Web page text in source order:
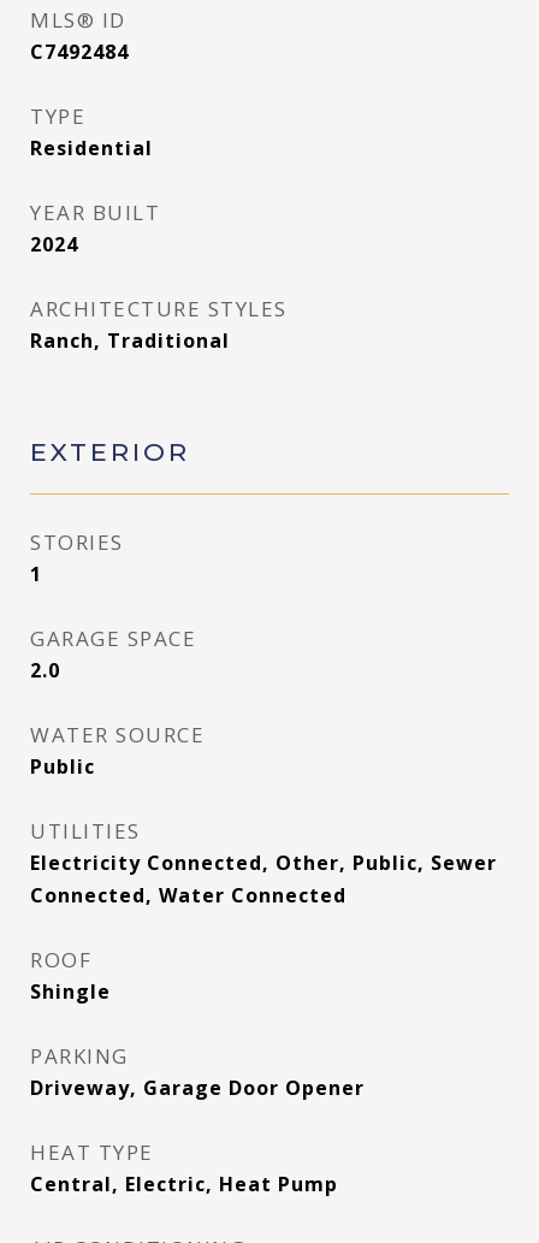
MLS® ID
C7492484
TYPE
Residential
YEAR BUILT
2024
ARCHITECTURE STYLES
Ranch, Traditional
EXTERIOR
STORIES
1
GARAGE SPACE
2.0
WATER SOURCE
Public
UTILITIES
Electricity Connected, Other, Public, Sewer
Connected, Water Connected
ROOF
Shingle
PARKING
Driveway, Garage Door Opener
HEAT TYPE
Central, Electric, Heat Pump